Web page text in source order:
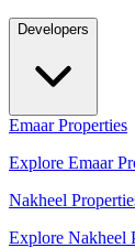
Developers
Emaar Properties
Explore Emaar
Nakheel
Explore Nakheel